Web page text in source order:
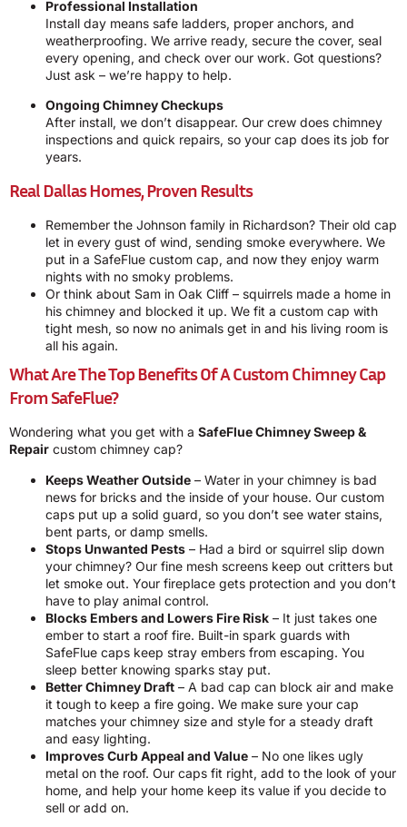
Professional Installation
Install day means safe ladders, proper anchors, and
weatherproofing. We arrive ready, secure the cover, seal
every opening, and check over our work. Got questions?
Just ask – we’re happy to help.
Ongoing Chimney Checkups
After install, we don’t disappear. Our crew does chimney
inspections and quick repairs, so your cap does its job for
years.
Real Dallas Homes, Proven Results
Remember the Johnson family in Richardson? Their old cap
let in every gust of wind, sending smoke everywhere. We
put in a SafeFlue custom cap, and now they enjoy warm
nights with no smoky problems.
Or think about Sam in Oak Cliff – squirrels made a home in
his chimney and blocked it up. We fit a custom cap with
tight mesh, so now no animals get in and his living room is
all his again.
What Are The Top Benefits Of A Custom Chimney Cap
From SafeFlue?
Wondering what you get with a SafeFlue Chimney Sweep &
Repair custom chimney cap?
Keeps Weather Outside – Water in your chimney is bad
news for bricks and the inside of your house. Our custom
caps put up a solid guard, so you don’t see water stains,
bent parts, or damp smells.
Stops Unwanted Pests – Had a bird or squirrel slip down
your chimney? Our fine mesh screens keep out critters but
let smoke out. Your fireplace gets protection and you don’t
have to play animal control.
Blocks Embers and Lowers Fire Risk – It just takes one
ember to start a roof fire. Built-in spark guards with
SafeFlue caps keep stray embers from escaping. You
sleep better knowing sparks stay put.
Better Chimney Draft – A bad cap can block air and make
it tough to keep a fire going. We make sure your cap
matches your chimney size and style for a steady draft
and easy lighting.
Improves Curb Appeal and Value – No one likes ugly
metal on the roof. Our caps fit right, add to the look of your
home, and help your home keep its value if you decide to
sell or add on.